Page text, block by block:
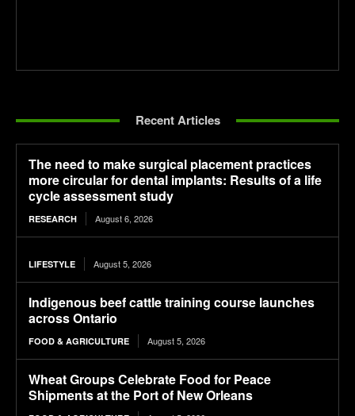
Recent Articles
The need to make surgical placement practices
more circular for dental implants: Results of a life
cycle assessment study
RESEARCH August 6, 2026
LIFESTYLE August 5, 2026
Indigenous beef cattle training course launches
across Ontario
FOOD & AGRICULTURE August 5, 2026
Wheat Groups Celebrate Food for Peace
Shipments at the Port of New Orleans